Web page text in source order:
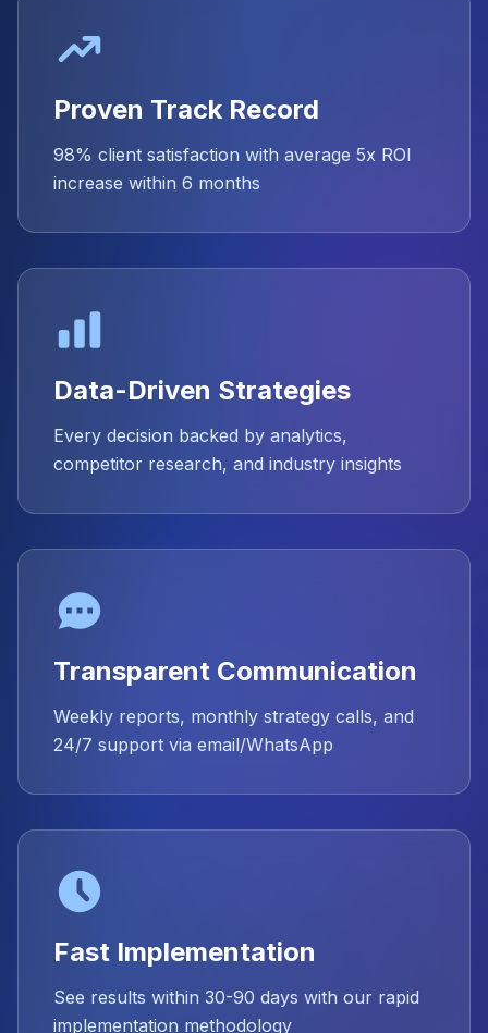
Proven Track Record
98% client satisfaction with average 5x ROI
increase within 6 months
Data-Driven Strategies
Every decision backed by analytics,
competitor research, and industry insights
Transparent Communication
Weekly reports, monthly strategy calls, and
24/7 support via email/WhatsApp
Fast Implementation
See results within 30-90 days with our rapid
implementation methodology